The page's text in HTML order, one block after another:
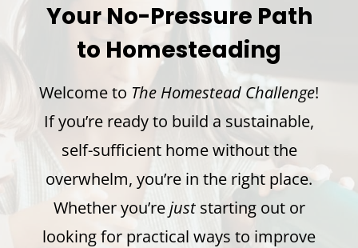
Your No-Pressure Path
to Homesteading
Welcome to The Homestead Challenge!
If you’re ready to build a sustainable,
self-sufficient home without the
overwhelm, you’re in the right place.
Whether you’rejuststarting out or
looking for practical ways to improve